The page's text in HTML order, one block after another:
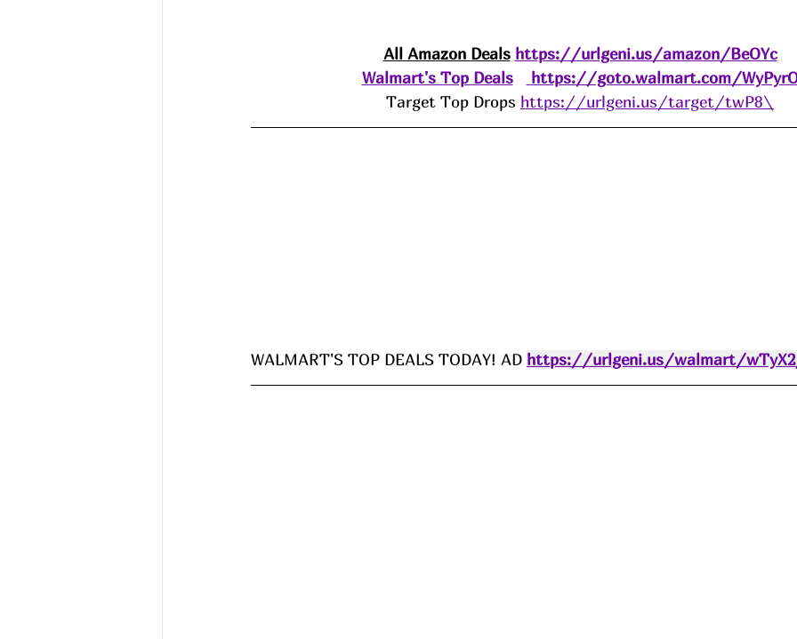
All Amazon Deals https://urlgeni.us/amazon/BeOYc
Walmart's Top Deals
https://goto.walmart.com/
Target Top Drops https://urlgeni.us/target/twP8\
WALMART'S TOP DEALS TODAY! AD https://urlgeni.us/walmart/